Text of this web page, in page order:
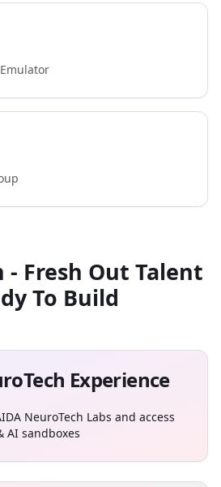
- Fresh Out Talent
To Build
Experience
NeuroTech Labs and access
AI sandboxes